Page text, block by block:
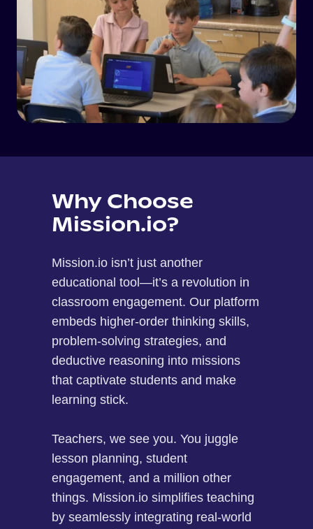
Why Choose
Mission.io?
Mission.io isn’t just another
educational tool—it’s a revolution in
classroom engagement. Our platform
embeds higher-order thinking skills,
problem-solving strategies, and
deductive reasoning into missions
that captivate students and make
learning stick.
Teachers, we see you. You juggle
lesson planning, student
engagement, and a million other
things. Mission.io simplifies teaching
by seamlessly integrating real-world